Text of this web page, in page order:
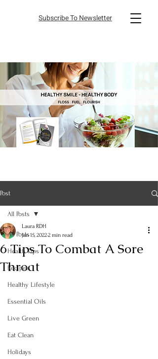
Subscribe To Newsletter
Post
All Posts
Health Tips
Recipes
Healthy Lifestyle
Essential Oils
Live Green
Eat Clean
Holidays
All Posts
6 Tips To Combat A Sore
Throat
Laura RDH
Jan 15, 20222 min read